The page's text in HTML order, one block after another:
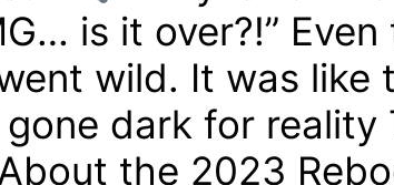
is it over?!”
wild. It was like
dark for reality
About the 2023